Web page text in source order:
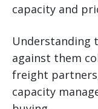
capacity and
Understanding
against them
freight
capacity